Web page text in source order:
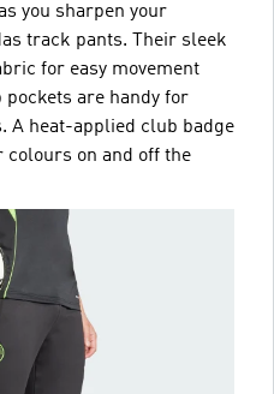
you sharpen your
track pants. Their sleek
for easy movement
are handy for
A heat-applied club badge
colours on and off the